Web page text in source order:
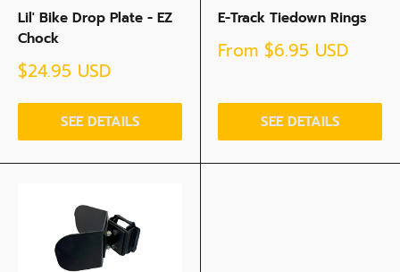
Lil' Bike Drop Plate - EZ
Chock
Sale
price
$24.95 USD
SEE DETAILS
E-Track Tiedown Rings
Sale
From $6.95 USD
SEE DETAILS